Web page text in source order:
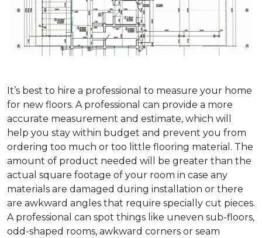
It’s best to hire a professional to measure your home
for new floors. A professional can provide a more
accurate measurement and estimate, which will
help you stay within budget and prevent you from
ordering too much or too little flooring material. The
amount of product needed will be greater than the
actual square footage of your room in case any
materials are damaged during installation or there
are awkward angles that require specially cut pieces.
A professional can spot things like uneven sub-floors,
odd-shaped rooms, awkward corners or seam